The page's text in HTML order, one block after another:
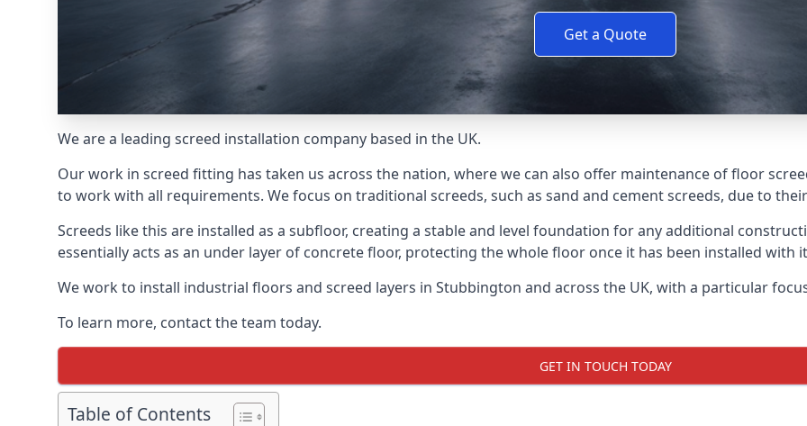
Get a Quote
We are a leading screed installation company based in the UK.
Our work in screed fitting has taken us across the nation, where we can also offer maintenance of floor
to work with all requirements. We focus on traditional screeds, such as sand and cement screeds, due to
Screeds like this are installed as a subfloor, creating a stable and level foundation for any additional
essentially acts as an under layer of concrete floor, protecting the whole floor once it has been installed with
We work to install industrial floors and screed layers in Stubbington and across the UK, with a particular
To learn more, contact the team today.
GET IN TOUCH TODAY
Table of Contents